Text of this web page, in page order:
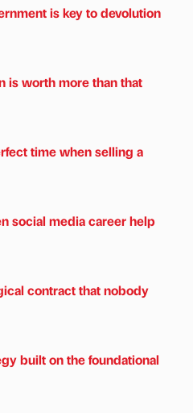
is key to devolution
is worth more than that
time when selling a
social media career help
contract that nobody
built on the foundational